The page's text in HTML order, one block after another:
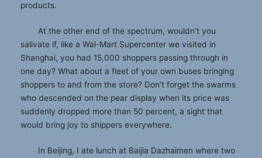
products.
At the other end of the spectrum, wouldn’t you
salivate if, like a Wal-Mart Supercenter we visited in
Shanghai, you had 15,000 shoppers passing through in
one day? What about a fleet of your own buses bringing
shoppers to and from the store? Don’t forget the swarms
who descended on the pear display when its price was
suddenly dropped more than 50 percent, a sight that
would bring joy to shippers everywhere.
In Beijing, I ate lunch at Baijia Dazhaimen where two